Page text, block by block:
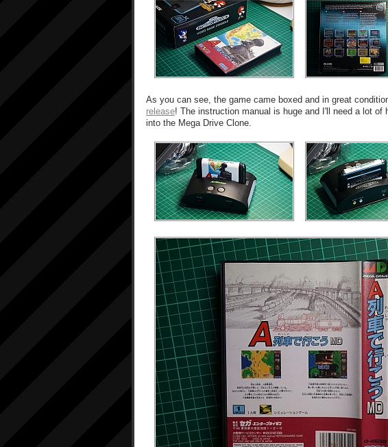
As you can see, the game came boxed and in great
release! The instruction manual is huge and I'll need a lot
into the Mega Drive Clone.